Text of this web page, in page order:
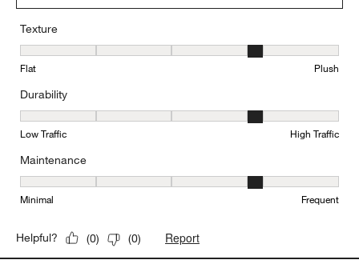
Texture
Texture, 4 out of 5, where 1 equals to Flat and 5 equals to Plush
Flat Plush
Durability
Durability, 4 out of 5, where 1 equals to Low Traffic and 5 equals
Low Traffic High Traffic
Maintenance
Maintenance, 4 out of 5, where 1 equals to Minimal and 5 equals
Minimal Frequent
Helpful? (0) (0) Report